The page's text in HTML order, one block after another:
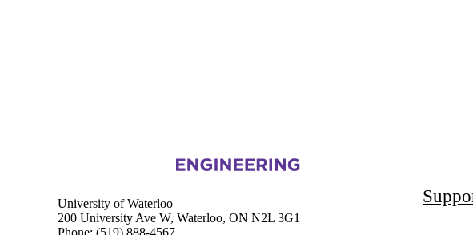
Information about Mechanical and Mechatronics Engineering
University of Waterloo
200 University Ave W, Waterloo, ON N2L 3G1